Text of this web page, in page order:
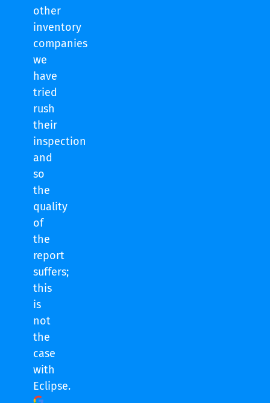
other
inventory
companies
we
have
tried
rush
their
inspection
and
so
the
quality
of
the
report
suffers;
this
is
not
the
case
with
Eclipse.